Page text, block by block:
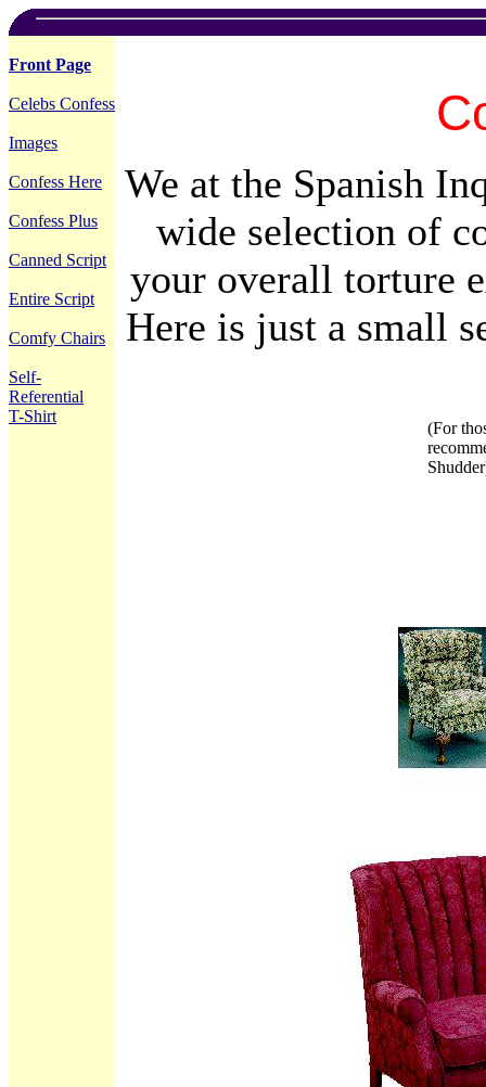
Front Page
Celebs Confess
Images
Confess Here
Confess Plus
Canned Script
Entire Script
Comfy Chairs
Self-
Referential
T-Shirt
We at the Spanish
wide selection of
your overall torture
Here is just a small
(For